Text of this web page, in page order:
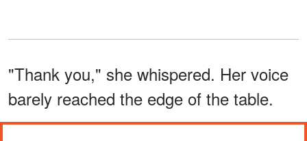
"Thank you," she whispered. Her voice
barely reached the edge of the table.